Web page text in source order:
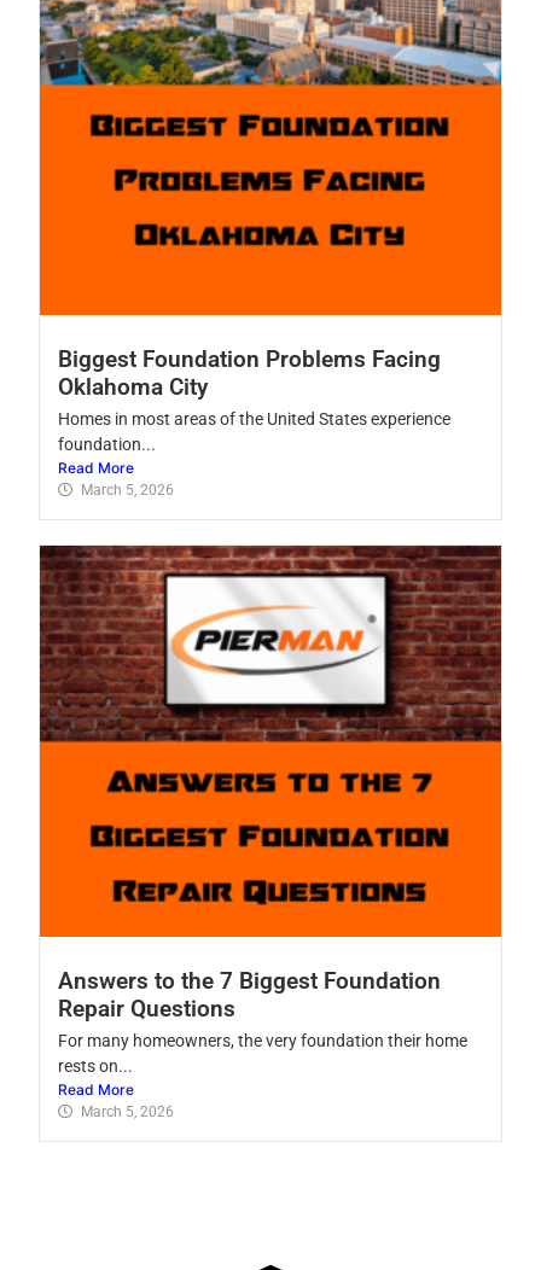
Biggest Foundation Problems Facing
Oklahoma City
Homes in most areas of the United States experience
foundation...
Read More
March 5, 2026
Answers to the 7 Biggest Foundation
Repair Questions
For many homeowners, the very foundation their home
rests on...
Read More
March 5, 2026